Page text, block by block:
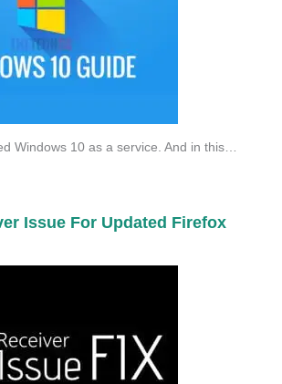
Windows 10 as a service. And in this…
Issue For Updated Firefox